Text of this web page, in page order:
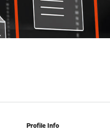
Profile Info